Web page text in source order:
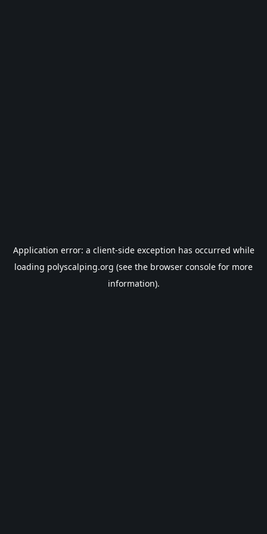
Application error: a client-side exception has occurred while
loading polyscalping.org (see the browser console for more
information).